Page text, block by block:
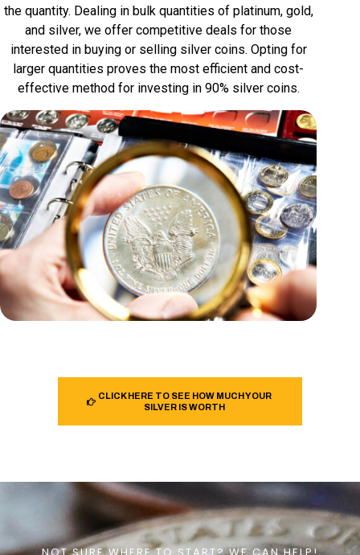
the quantity. Dealing in bulk quantities of platinum, gold,
and silver, we offer competitive deals for those
interested in buying or selling silver coins. Opting for
larger quantities proves the most efficient and cost-
effective method for investing in 90% silver coins.
CLICK HERE TO SEE HOW MUCH YOUR
SILVER IS WORTH